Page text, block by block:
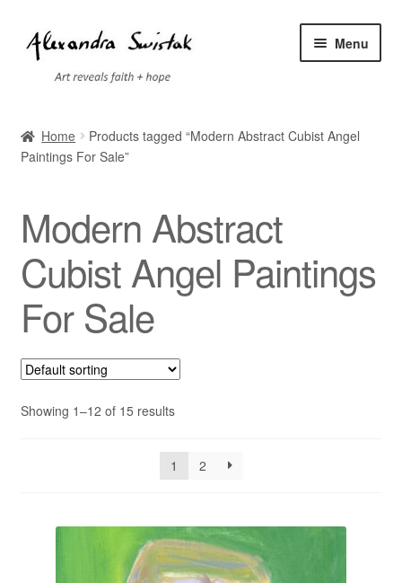
Skip
to
navigation
Skip
to
content
Menu
Cart
Contact
Exhibitions
Home
Products tagged “Modern Abstract Cubist Angel
Paintings For Sale”
Modern Abstract
Cubist Angel Paintings
For Sale
Showing 1–12 of 15 results
1 2